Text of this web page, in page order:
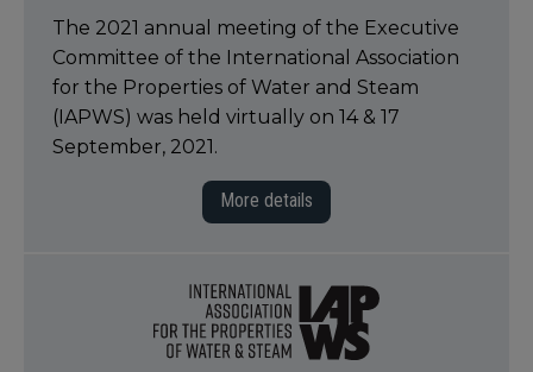
The 2021 annual meeting of the Executive
Committee of the International Association
for the Properties of Water and Steam
(IAPWS) was held virtually on 14 & 17
September, 2021.
More details